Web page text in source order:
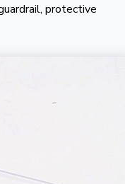
protective